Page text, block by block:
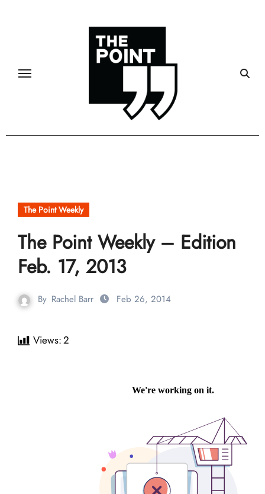
The Point Weekly
The Point Weekly – Edition
Feb. 17, 2013
By Rachel Barr Feb 26, 2014
Views:2